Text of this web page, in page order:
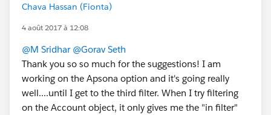
Chava Hassan (Fionta)
4 août 2017 à 12:08
@M Sridhar @Gorav Seth
Thank you so so much for the suggestions! I am
working on the Apsona option and it's going really
well....until I get to the third filter. When I try filtering
on the Account object, it only gives me the "in filter"